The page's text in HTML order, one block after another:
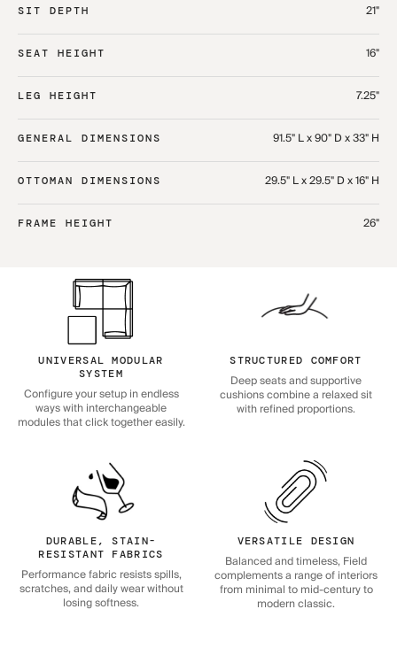
SIT DEPTH 21"
SEAT HEIGHT 16"
LEG HEIGHT 7.25"
GENERAL DIMENSIONS 91.5" L x 90" D x 33" H​
OTTOMAN DIMENSIONS 29.5" L x 29.5" D x 16" H​
FRAME HEIGHT 26"
UNIVERSAL MODULAR
SYSTEM
Configure your setup in endless
ways with interchangeable
modules that click together easily.
STRUCTURED COMFORT
Deep seats and supportive
cushions combine a relaxed sit
with refined proportions.
DURABLE, STAIN-
RESISTANT FABRICS
Performance fabric resists spills,
scratches, and daily wear without
losing softness.
VERSATILE DESIGN
Balanced and timeless, Field
complements a range of interiors
from minimal to mid-century to
modern classic.